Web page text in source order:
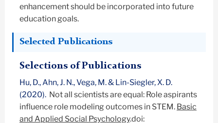
enhancement should be incorporated into future
education goals.
Selected Publications
Selections of Publications
Hu, D., Ahn, J. N., Vega, M. & Lin-Siegler, X. D.
(2020). Not all scientists are equal: Role aspirants
influence role modeling outcomes in STEM. Basic
and Applied Social Psychology.doi: